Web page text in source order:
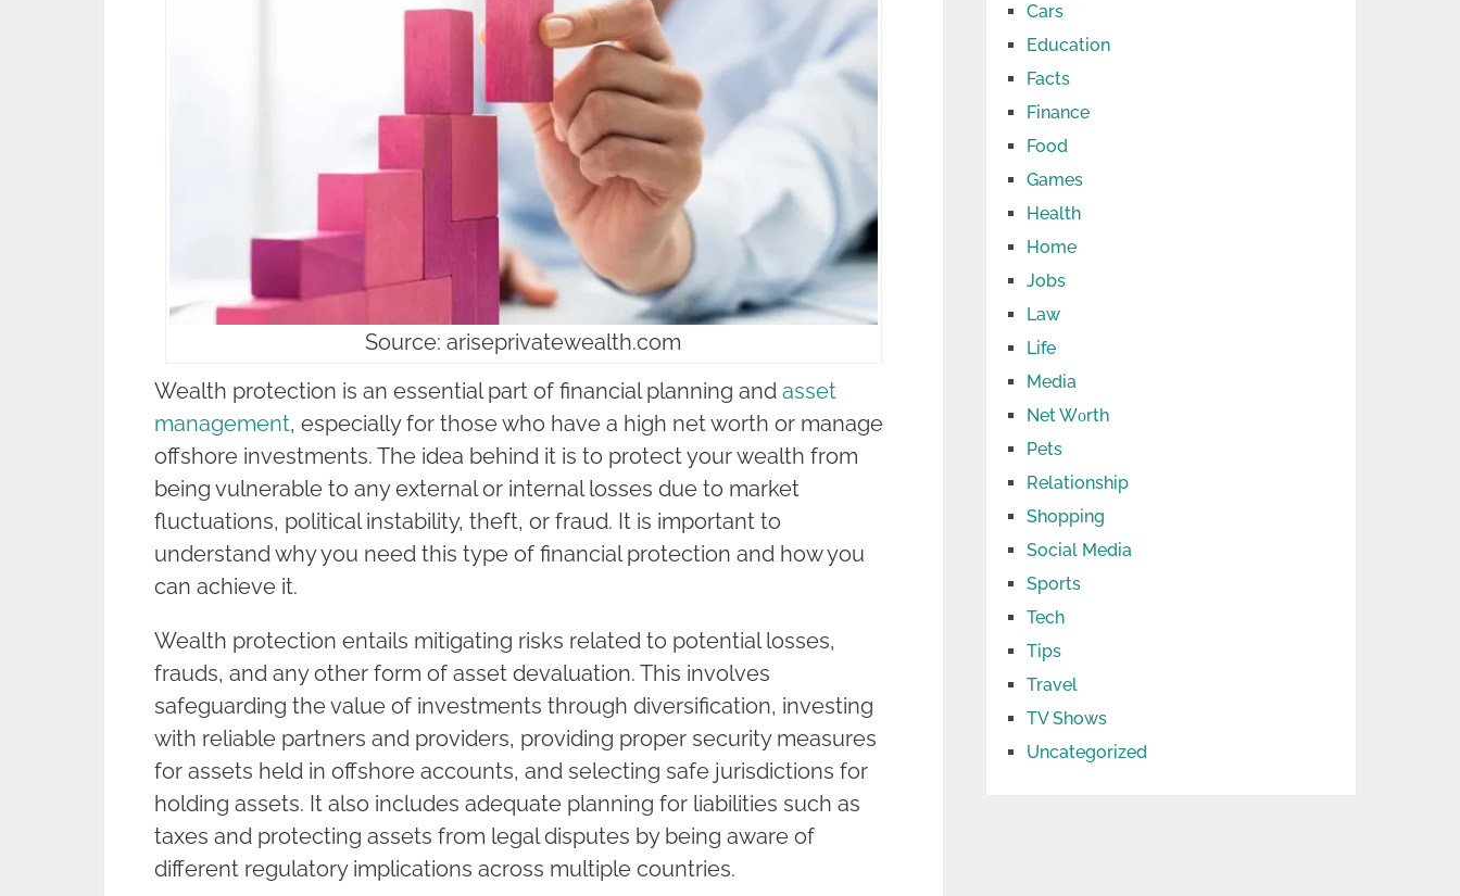
Source: ariseprivatewealth.com
Wealth protection is an essential part of financial planning and asset
management, especially for those who have a high net worth or manage
offshore investments. The idea behind it is to protect your wealth from
being vulnerable to any external or internal losses due to market
fluctuations, political instability, theft, or fraud. It is important to
understand why you need this type of financial protection and how you
can achieve it.
Wealth protection entails mitigating risks related to potential losses,
frauds, and any other form of asset devaluation. This involves
safeguarding the value of investments through diversification, investing
with reliable partners and providers, providing proper security measures
for assets held in offshore accounts, and selecting safe jurisdictions for
holding assets. It also includes adequate planning for liabilities such as
taxes and protecting assets from legal disputes by being aware of
different regulatory implications across multiple countries.
Cars
Education
Facts
Finance
Food
Games
Health
Home
Jobs
Law
Life
Media
Net Wоrth
Pets
Relationship
Shopping
Social Media
Sports
Tech
Tips
Travel
TV Shows
Uncategorized